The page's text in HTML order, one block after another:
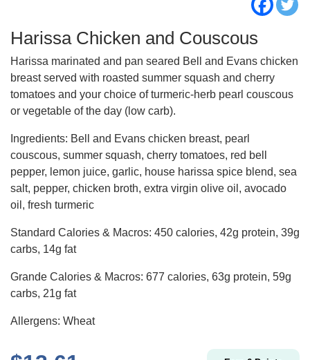
Harissa Chicken and Couscous
Harissa marinated and pan seared Bell and Evans chicken
breast served with roasted summer squash and cherry
tomatoes and your choice of turmeric-herb pearl couscous
or vegetable of the day (low carb).
Ingredients: Bell and Evans chicken breast, pearl
couscous, summer squash, cherry tomatoes, red bell
pepper, lemon juice, garlic, house harissa spice blend, sea
salt, pepper, chicken broth, extra virgin olive oil, avocado
oil, fresh turmeric
Standard Calories & Macros: 450 calories, 42g protein, 39g
carbs, 14g fat
Grande Calories & Macros: 677 calories, 63g protein, 59g
carbs, 21g fat
Allergens: Wheat